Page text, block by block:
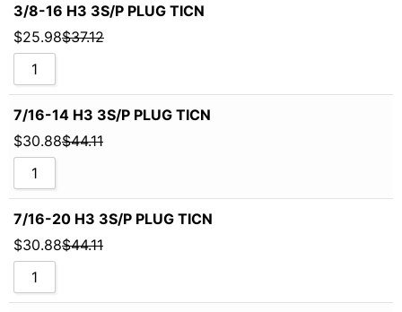
3/8-16 H3 3S/P PLUG TICN
$25.98$37.12
7/16-14 H3 3S/P PLUG TICN
$30.88$44.11
7/16-20 H3 3S/P PLUG TICN
$30.88$44.11